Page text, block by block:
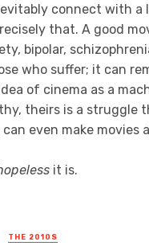
connect with a
that. A good
bipolar,
who suffer; it can
of cinema as a
theirs is a struggle
can even make movies
it is.
THE 2010S